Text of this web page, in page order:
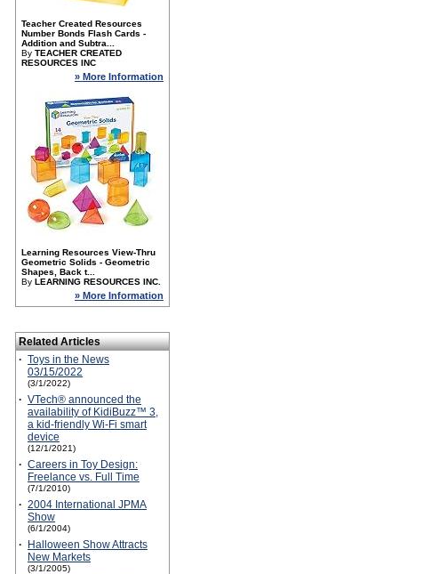
Teacher Created Resources
Number Bonds Flash Cards -
Addition and Subtra...
By TEACHER CREATED
RESOURCES INC
» More Information
Learning Resources View-Thru
Geometric Solids - Geometric
Shapes, Back t...
By LEARNING RESOURCES INC.
» More Information
Related Articles
· Toys in the News
03/15/2022
(3/1/2022)
· VTech® announced the
availability of KidiBuzz™ 3,
a kid-friendly Wi-Fi smart
device
(12/1/2021)
· Careers in Toy Design:
Freelance vs. Full Time
(7/1/2010)
· 2004 International JPMA
Show
(6/1/2004)
·
Halloween Show Attracts
New Markets
(3/1/2005)